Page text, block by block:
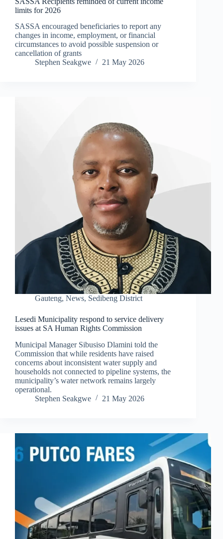
limits for 2026
SASSA encouraged beneficiaries to report any
changes in income, employment, or financial
circumstances to avoid possible suspension or
cancellation of grants
Stephen Seakgwe
21 May 2026
Gauteng, News, Sedibeng District
Lesedi Municipality respond to service delivery
issues at SA Human Rights Commission
Municipal Manager Sibusiso Dlamini told the
Commission that while residents have raised
concerns about inconsistent water supply and
households not connected to pipeline systems, the
municipality’s water network remains largely
operational.
Stephen Seakgwe
21 May 2026